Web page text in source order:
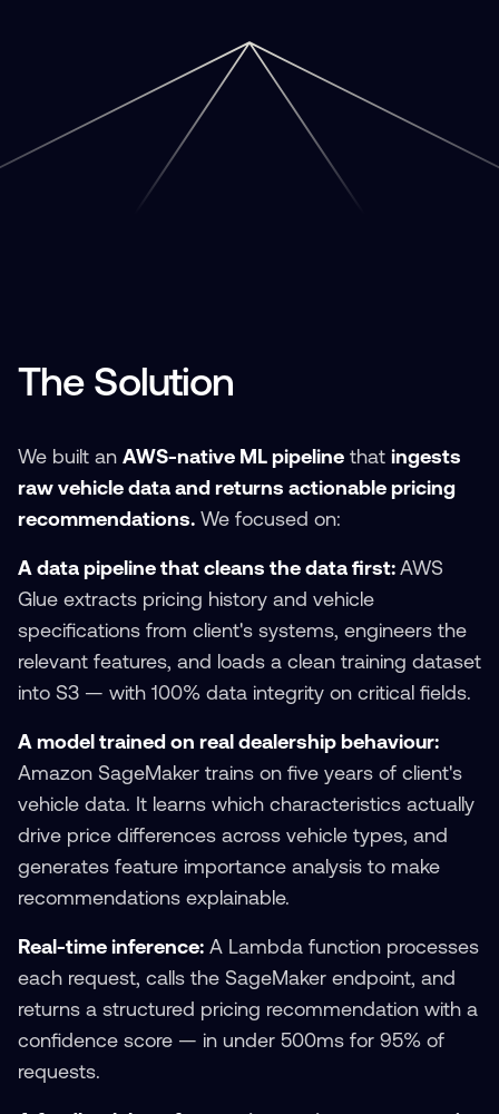
The Solution
We built an AWS-native ML pipeline that ingests
raw vehicle data and returns actionable pricing
recommendations. We focused on:
A data pipeline that cleans the data first:AWS
Glue extracts pricing history and vehicle
specifications from client's systems, engineers the
relevant features, and loads a clean training dataset
into S3 — with 100% data integrity on critical fields.
A model trained on real dealership behaviour:
Amazon SageMaker trains on five years of client's
vehicle data. It learns which characteristics actually
drive price differences across vehicle types, and
generates feature importance analysis to make
recommendations explainable.
Real-time inference: A Lambda function processes
each request, calls the SageMaker endpoint, and
returns a structured pricing recommendation with a
confidence score — in under 500ms for 95% of
requests.